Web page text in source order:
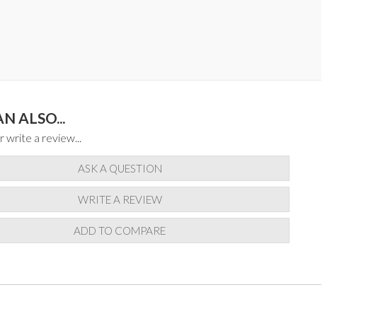
ALSO...
write a review...
ASK A QUESTION
WRITE A REVIEW
ADD TO COMPARE